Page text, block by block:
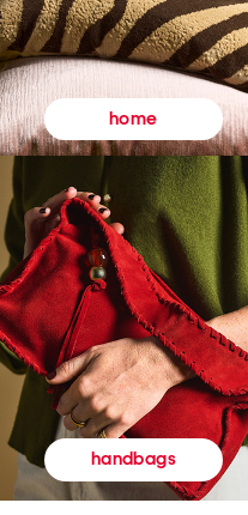
home
handbags